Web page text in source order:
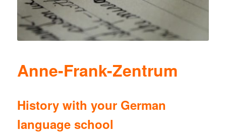
Anne-Frank-Zentrum
History with your German
language school